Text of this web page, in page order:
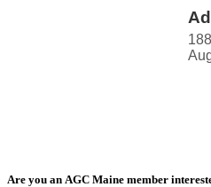
Are you an AGC Maine member